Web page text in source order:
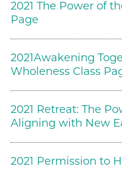
2021 The Power of
Page
2021Awakening
Wholeness Class
2021 Retreat: The
Aligning with New
2021 Permission to